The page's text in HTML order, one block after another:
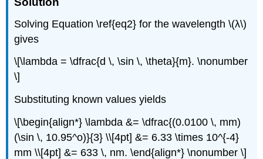
Solving Equation \ref{eq2} for the wavelength \(λ\)
gives
\[\lambda = \dfrac{d \, \sin \, \theta}{m}. \nonumber
\]
Substituting known values yields
\[\begin{align*} \lambda &= \dfrac{(0.0100 \, mm)
(\sin \, 10.95^o)}{3} \\[4pt] &= 6.33 \times 10^{-4}
mm \\[4pt] &= 633 \, nm. \end{align*} \nonumber \]